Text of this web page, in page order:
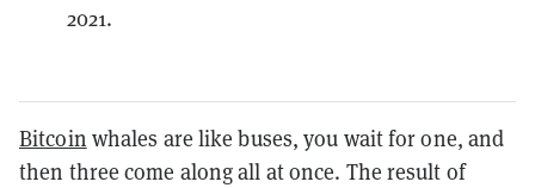
2021.
Bitcoin whales are like buses, you wait for one, and
then three come along all at once. The result of